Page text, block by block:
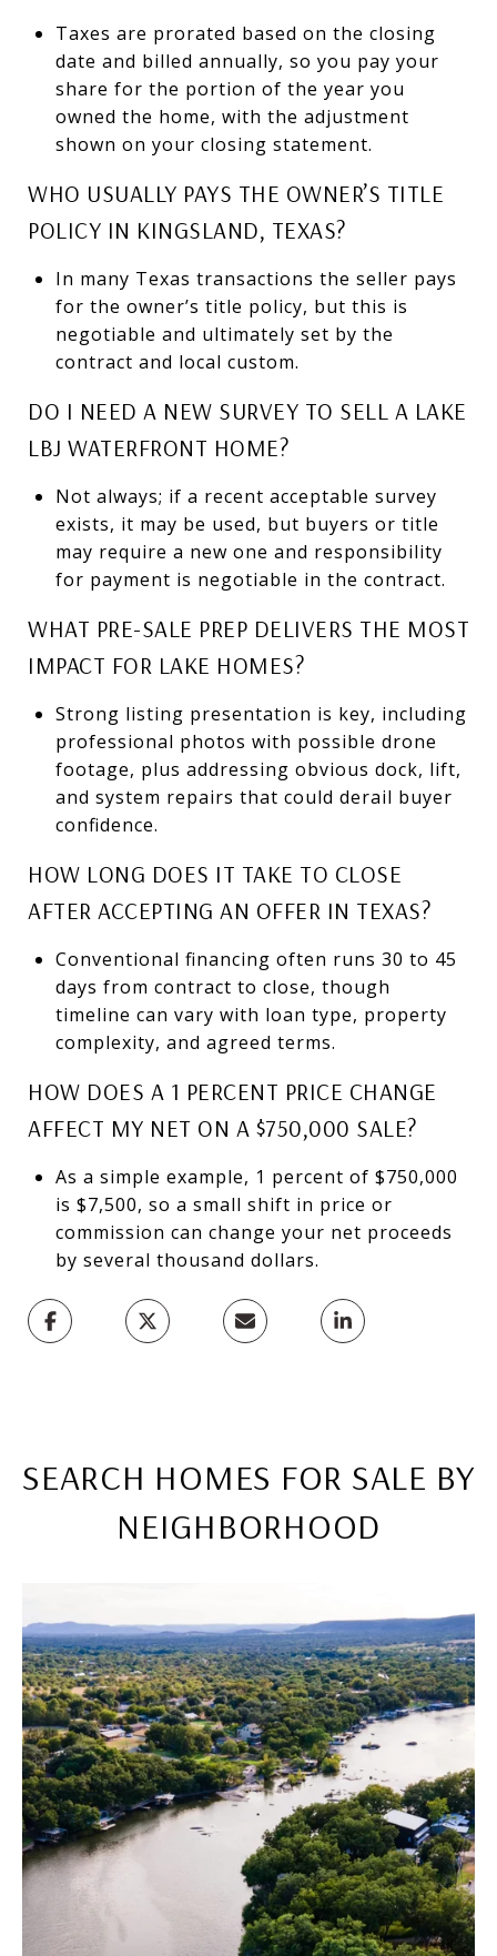
Taxes are prorated based on the closing
date and billed annually, so you pay your
share for the portion of the year you
owned the home, with the adjustment
shown on your closing statement.
WHO USUALLY PAYS THE OWNER’S TITLE
POLICY IN KINGSLAND, TEXAS?
In many Texas transactions the seller pays
for the owner’s title policy, but this is
negotiable and ultimately set by the
contract and local custom.
DO I NEED A NEW SURVEY TO SELL A LAKE
LBJ WATERFRONT HOME?
Not always; if a recent acceptable survey
exists, it may be used, but buyers or title
may require a new one and responsibility
for payment is negotiable in the contract.
WHAT PRE-SALE PREP DELIVERS THE MOST
IMPACT FOR LAKE HOMES?
Strong listing presentation is key, including
professional photos with possible drone
footage, plus addressing obvious dock, lift,
and system repairs that could derail buyer
confidence.
HOW LONG DOES IT TAKE TO CLOSE
AFTER ACCEPTING AN OFFER IN TEXAS?
Conventional financing often runs 30 to 45
days from contract to close, though
timeline can vary with loan type, property
complexity, and agreed terms.
HOW DOES A 1 PERCENT PRICE CHANGE
AFFECT MY NET ON A $750,000 SALE?
As a simple example, 1 percent of $750,000
is $7,500, so a small shift in price or
commission can change your net proceeds
by several thousand dollars.
SEARCH HOMES FOR SALE BY
NEIGHBORHOOD